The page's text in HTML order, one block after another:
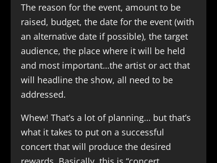
The reason for the event, amount to be
raised, budget, the date for the event (with
an alternative date if possible), the target
audience, the place where it will be held
and most important…the artist or act that
will headline the show, all need to be
addressed.
Whew! That’s a lot of planning… but that’s
what it takes to put on a successful
concert that will produce the desired